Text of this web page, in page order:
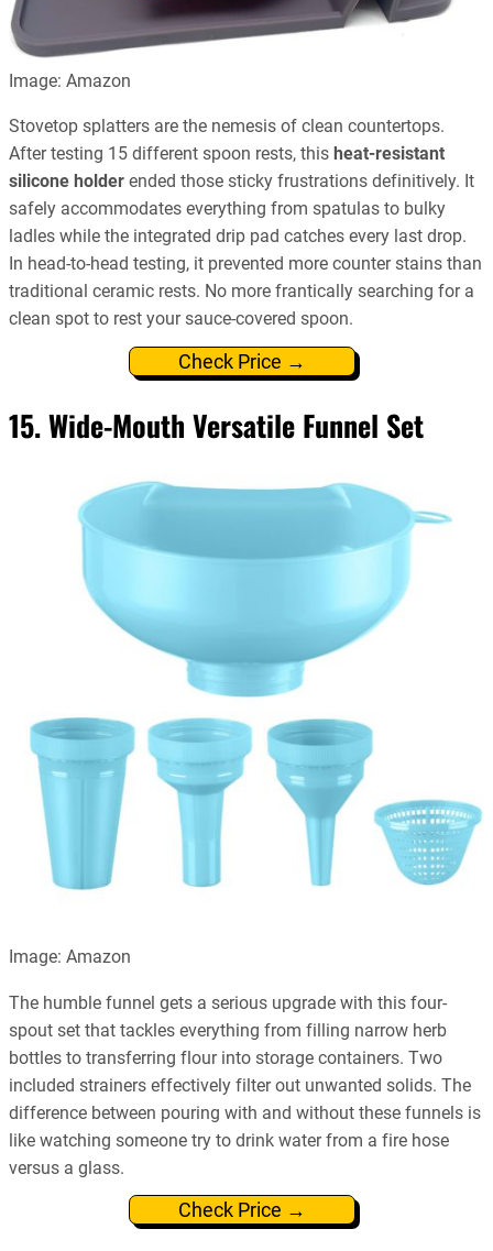
Image: Amazon
Stovetop splatters are the nemesis of clean countertops.
After testing 15 different spoon rests, this heat-resistant
silicone holder ended those sticky frustrations definitively. It
safely accommodates everything from spatulas to bulky
ladles while the integrated drip pad catches every last drop.
In head-to-head testing, it prevented more counter stains than
traditional ceramic rests. No more frantically searching for a
clean spot to rest your sauce-covered spoon.
Check Price →
15. Wide-Mouth Versatile Funnel Set
Image: Amazon
The humble funnel gets a serious upgrade with this four-
spout set that tackles everything from filling narrow herb
bottles to transferring flour into storage containers. Two
included strainers effectively filter out unwanted solids. The
difference between pouring with and without these funnels is
like watching someone try to drink water from a fire hose
versus a glass.
Check Price →